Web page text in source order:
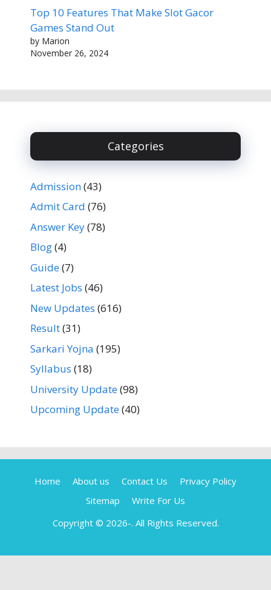
Top 10 Features That Make Slot Gacor
Games Stand Out
by Marion
November 26, 2024
Categories
Admission(43)
Admit Card (76)
Answer Key(78)
Blog(4)
Guide(7)
Latest Jobs (46)
New Updates (616)
Result(31)
Sarkari Yojna (195)
Syllabus (18)
University Update(98)
Upcoming Update(40)
Home About us Contact Us
Privacy Policy
Sitemap
Write For Us
Copyright © 2026-. All Rights Reserved.